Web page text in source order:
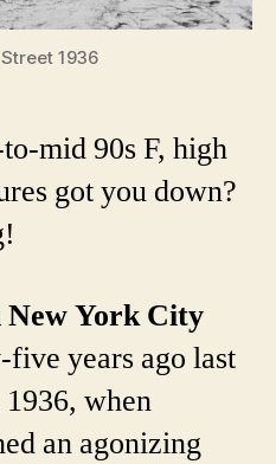
1936
mid 90s F, high
got you down?
New York City
five years ago last
when
an agonizing